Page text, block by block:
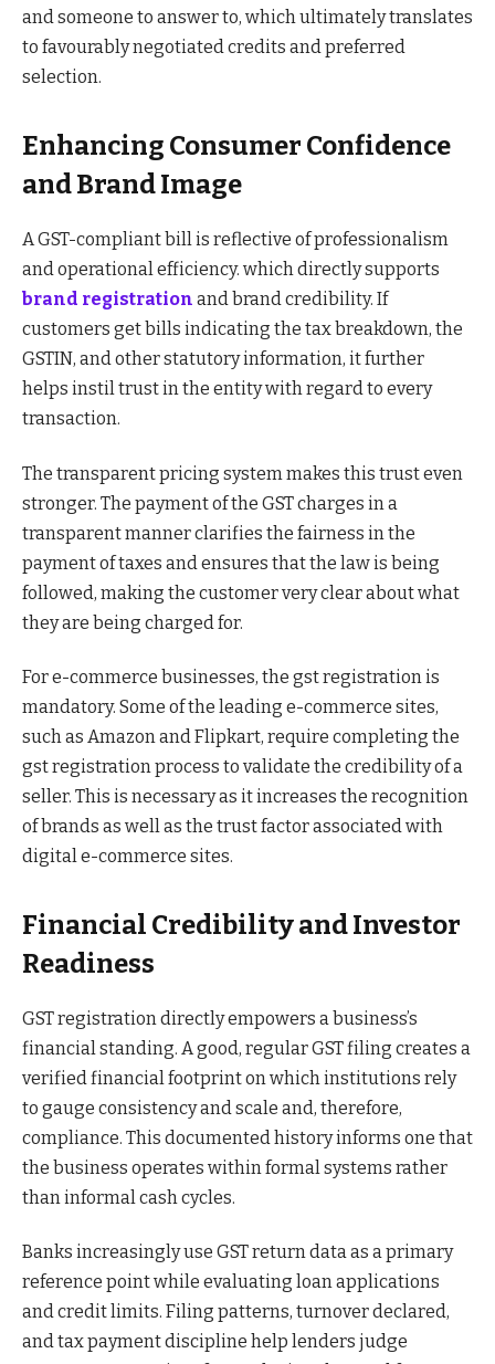
and someone to answer to, which ultimately translates
to favourably negotiated credits and preferred
selection.
Enhancing Consumer Confidence
and Brand Image
A GST-compliant bill is reflective of professionalism
and operational efficiency. which directly supports
brand registration and brand credibility. If
customers get bills indicating the tax breakdown, the
GSTIN, and other statutory information, it further
helps instil trust in the entity with regard to every
transaction.
The transparent pricing system makes this trust even
stronger. The payment of the GST charges in a
transparent manner clarifies the fairness in the
payment of taxes and ensures that the law is being
followed, making the customer very clear about what
they are being charged for.
For e-commerce businesses, the gst registration is
mandatory. Some of the leading e-commerce sites,
such as Amazon and Flipkart, require completing the
gst registration process to validate the credibility of a
seller. This is necessary as it increases the recognition
of brands as well as the trust factor associated with
digital e-commerce sites.
Financial Credibility and Investor
Readiness
GST registration directly empowers a business’s
financial standing. A good, regular GST filing creates a
verified financial footprint on which institutions rely
to gauge consistency and scale and, therefore,
compliance. This documented history informs one that
the business operates within formal systems rather
than informal cash cycles.
Banks increasingly use GST return data as a primary
reference point while evaluating loan applications
and credit limits. Filing patterns, turnover declared,
and tax payment discipline help lenders judge